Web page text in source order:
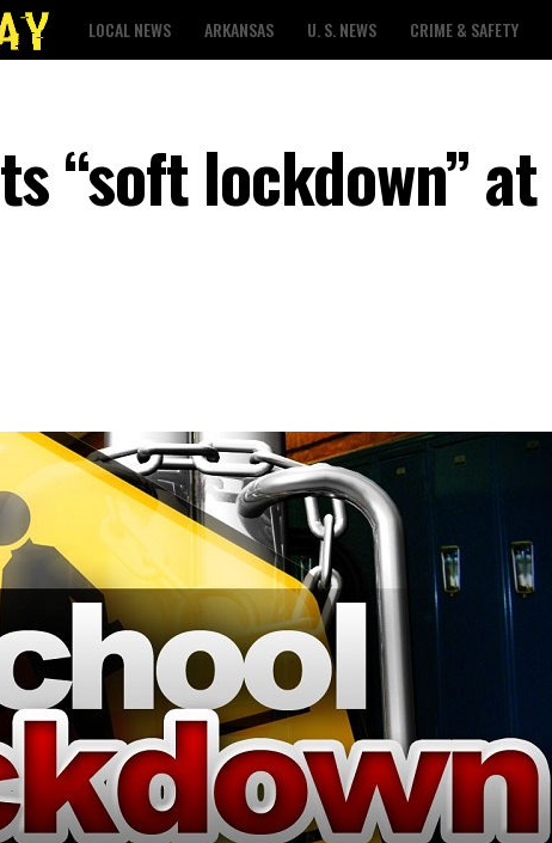
LOCAL NEWS ARKANSAS U. S. NEWS CRIME & SAFETY
“soft lockdown”